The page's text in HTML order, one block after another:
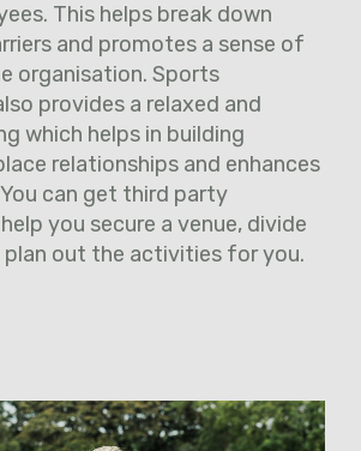
This helps break down
and promotes a sense of
organisation. Sports
provides a relaxed and
which helps in building
relationships and enhances
can get third party
you secure a venue, divide
plan out the activities for you.